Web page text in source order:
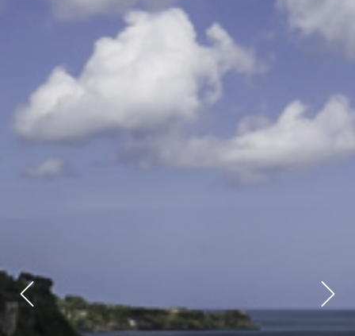
Previous Next